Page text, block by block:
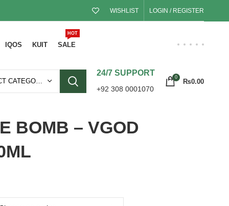
WISHLIST LOGIN / REGISTER
IQOS KUIT SALE
HOT
SELECT CATEGORY
24/7 SUPPORT
+92 308 0001070
0
₨0.00
BOMB – VGOD